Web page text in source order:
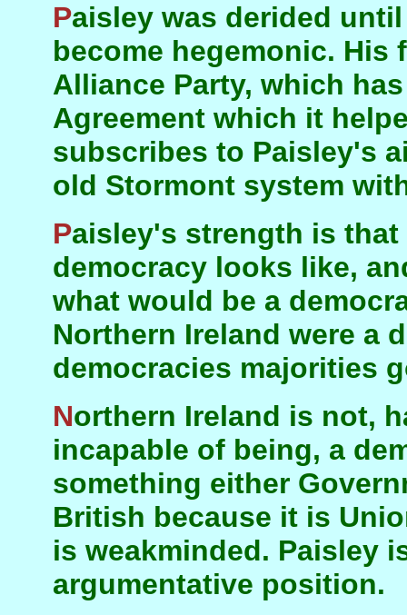
Paisley was derided until last year. He has now
become hegemonic. His
Alliance Party, which
Agreement which it
subscribes to Paisley's
old Stormont system
Paisley's strength is that he knows what
democracy looks like,
what would be a
Northern Ireland were a
democracies majorities
Northern Ireland is not, has never been, and is
incapable of being, a
something either
British because it is
is weakminded. Paisley
argumentative position.